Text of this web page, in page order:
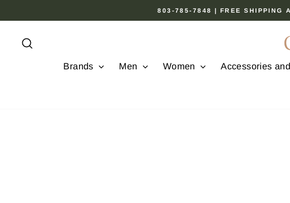
803-785-7848 | FREE SHIPPING
Brands Men Women Accessories